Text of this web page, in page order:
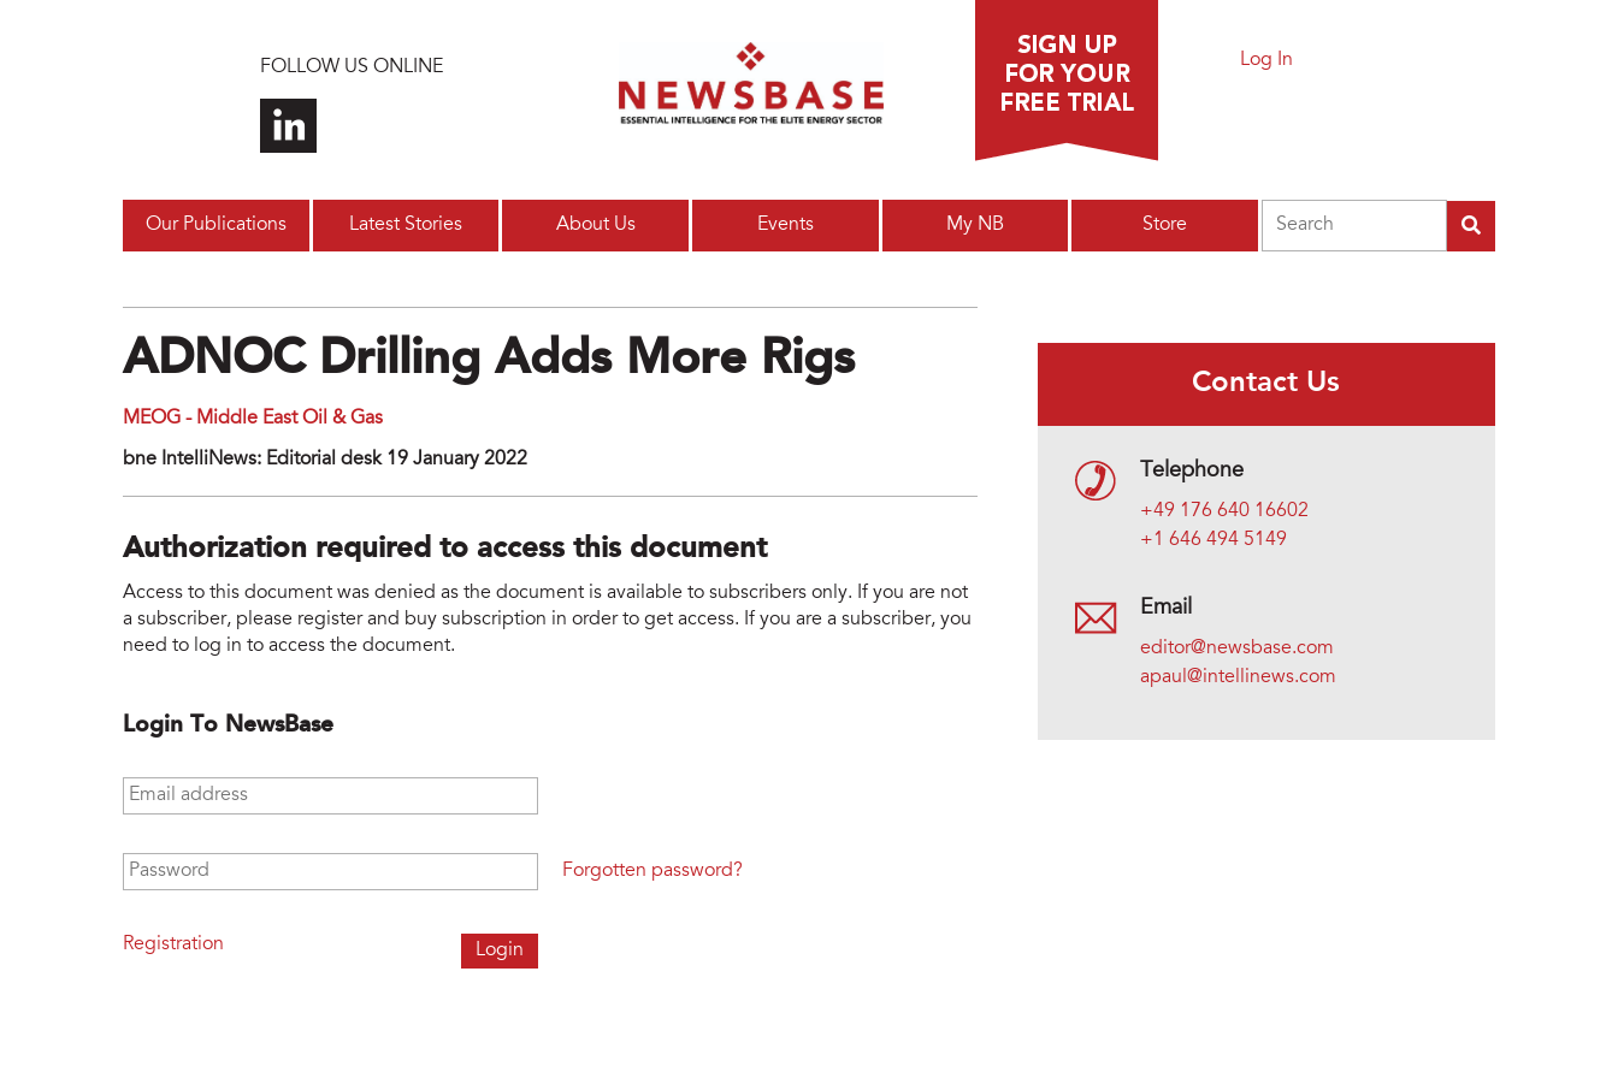
FOLLOW US ONLINE Log In
Our Publications Latest Stories About Us Events My NB Store
ADNOC Drilling Adds More Rigs
MEOG - Middle East Oil & Gas
bne IntelliNews: Editorial desk 19 January 2022
Authorization required to access this document
Access to this document was denied as the document is available to subscribers only. If you are not
a subscriber, please register and buy subscription in order to get access. If you are a subscriber, you
need to log in to access the document.
Login To NewsBase
Email address
Password
Registration
Forgotten password?
Contact Us
Telephone
+49 176 640 16602
+1 646 494 5149
Email
editor@newsbase.com
apaul@intellinews.com